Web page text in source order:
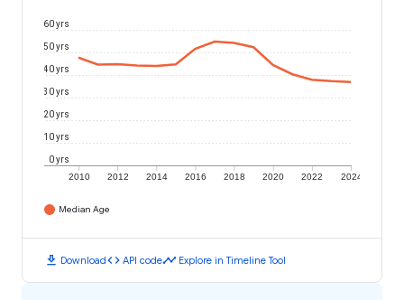
2010 2012 2014 2016 2018 2020 2022 2024
0 yrs
10 yrs
20 yrs
30 yrs
40 yrs
50 yrs
60 yrs
Median Age
download Downloadcode API codetimeline Explore in Timeline Tool